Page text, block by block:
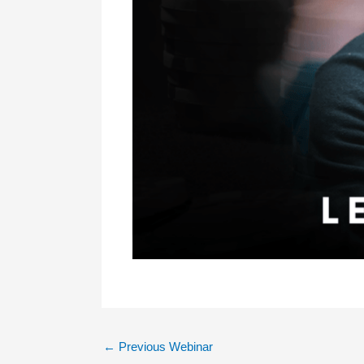
← Previous Webinar